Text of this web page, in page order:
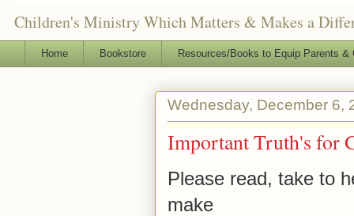
Children's Ministry Which Matters & Makes a
Home Bookstore Resources/Books to Equip Parents &
Wednesday, December 6,
Important Truth's for
Please read, take to
make